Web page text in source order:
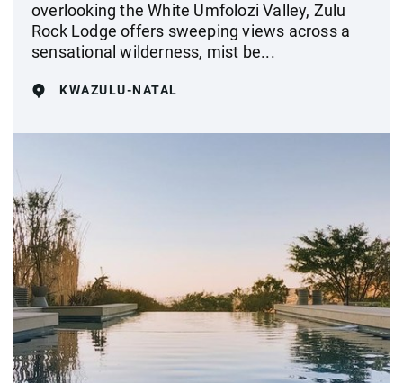
overlooking the White Umfolozi Valley, Zulu
Rock Lodge offers sweeping views across a
sensational wilderness, mist be...
KWAZULU-NATAL